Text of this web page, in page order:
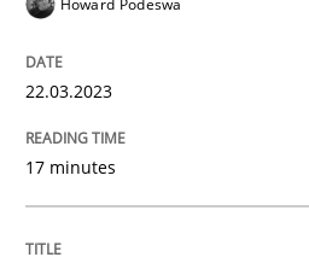
Practice Cross-discipline
Concept for the successful
22.03.2023
17 minutes